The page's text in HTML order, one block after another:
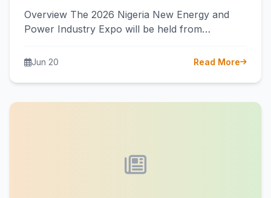
Overview The 2026 Nigeria New Energy and
Power Industry Expo will be held from
Jun 20 Read More